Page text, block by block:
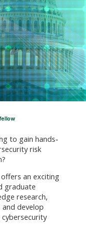
to gain hands-
risk
an exciting
graduate
research,
develop